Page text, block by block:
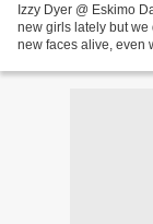
Izzy Dyer @ Eskimo
new girls lately but we
new faces alive, even